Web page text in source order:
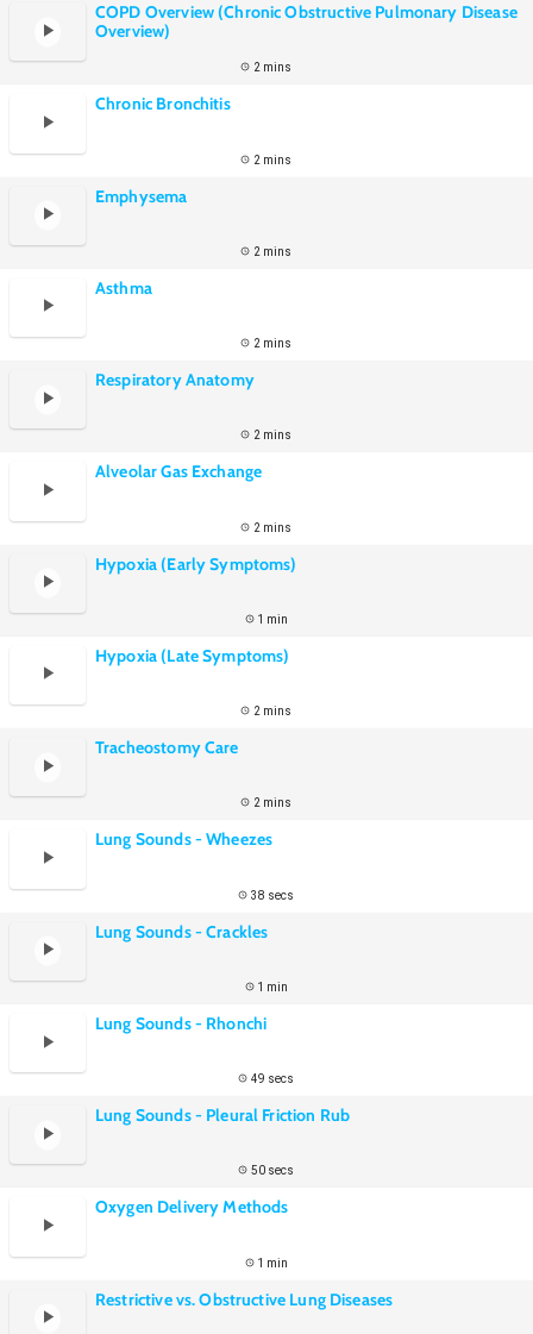
COPD Overview (Chronic Obstructive Pulmonary Disease
Overview)
2 mins
Chronic Bronchitis
2 mins
Emphysema
2 mins
Asthma
2 mins
Respiratory Anatomy
2 mins
Alveolar Gas Exchange
2 mins
Hypoxia (Early Symptoms)
1 min
Hypoxia (Late Symptoms)
2 mins
Tracheostomy Care
2 mins
Lung Sounds - Wheezes
38 secs
Lung Sounds - Crackles
1 min
Lung Sounds - Rhonchi
49 secs
Lung Sounds - Pleural Friction Rub
50 secs
Oxygen Delivery Methods
1 min
Restrictive vs. Obstructive Lung Diseases